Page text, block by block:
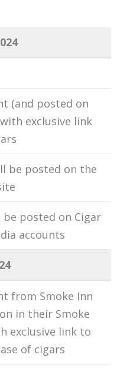
(and posted on
exclusive link
be posted on the
posted on Cigar
accounts
from Smoke Inn
in their Smoke
exclusive link to
of cigars